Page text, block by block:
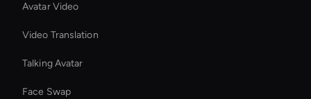
Avatar Video
Video Translation
Talking Avatar
Face Swap